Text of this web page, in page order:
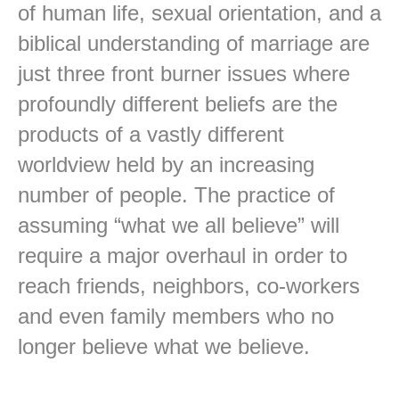
of human life, sexual orientation, and a
biblical understanding of marriage are
just three front burner issues where
profoundly different beliefs are the
products of a vastly different
worldview held by an increasing
number of people. The practice of
assuming “what we all believe” will
require a major overhaul in order to
reach friends, neighbors, co-workers
and even family members who no
longer believe what we believe.